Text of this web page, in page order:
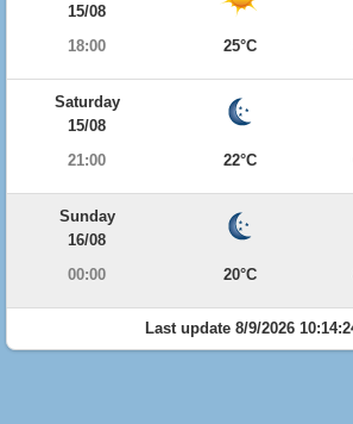
15/08
18:00
25°C
Saturday
15/08
21:00
22°C
Sunday
16/08
00:00
20°C
Last update 8/9/2026